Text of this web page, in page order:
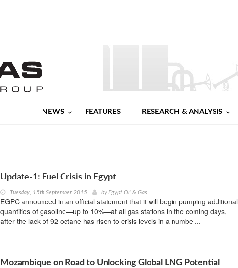
NEWS FEATURES RESEARCH & ANALYSIS
Update-1: Fuel Crisis in Egypt
Tuesday, 15th September 2015 by Egypt Oil & Gas
EGPC announced in an official statement that it will begin pumping additional
quantities of gasoline—up to 10%—at all gas stations in the coming days,
after the lack of 92 octane has risen to crisis levels in a numbe ...
Mozambique on Road to Unlocking Global LNG Potential